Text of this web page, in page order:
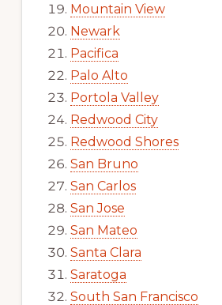
Mountain View
Newark
Pacifica
Palo Alto
Portola Valley
Redwood City
Redwood Shores
San Bruno
San Carlos
San Jose
San Mateo
Santa Clara
Saratoga
South San Francisco